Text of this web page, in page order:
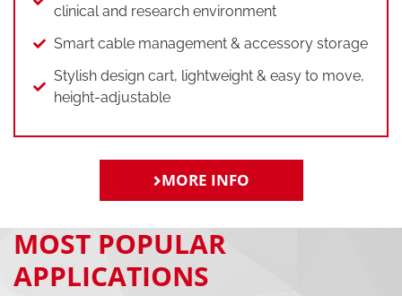
clinical and research environment
Smart cable management & accessory storage
Stylish design cart, lightweight & easy to move,
height-adjustable
MORE INFO
MOST POPULAR
APPLICATIONS